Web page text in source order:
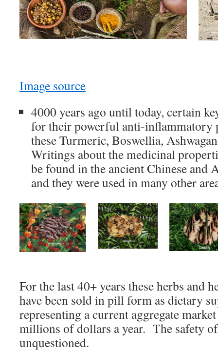
Image source
4000 years ago until today, certain
for their powerful anti-inflammatory
these Turmeric, Boswellia,
Writings about the medicinal
be found in the ancient Chinese and
and they were used in many other
For the last 40+ years these herbs and
have been sold in pill form as dietary
representing a current aggregate
millions of dollars a year. The safety
unquestioned.